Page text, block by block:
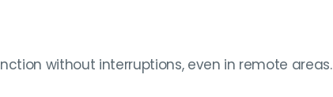
without interruptions, even in remote areas.